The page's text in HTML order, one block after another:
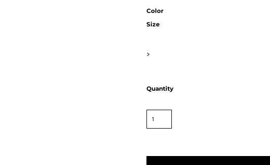
Color
Size
>
Quantity